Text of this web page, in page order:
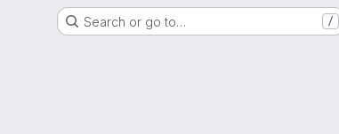
Search or go to… /